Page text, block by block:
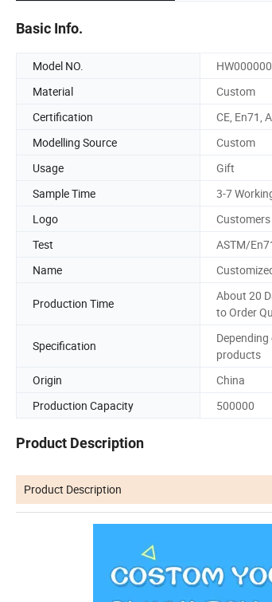
Basic Info.
Model NO. HW000000
Material
Custom
Certification
CE, En71,
Modelling Source
Custom
Usage
Gift
Sample Time
3-7
Logo
Test
ASTM/
Name
Production Time
About 20
to Order
Specification
products
Origin China
Production Capacity
500000
Product Description
Product Description